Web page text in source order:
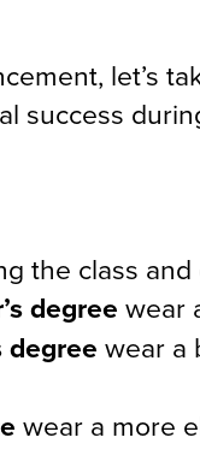
let’s
success
the class
degree wear
degree wear a
wear a more